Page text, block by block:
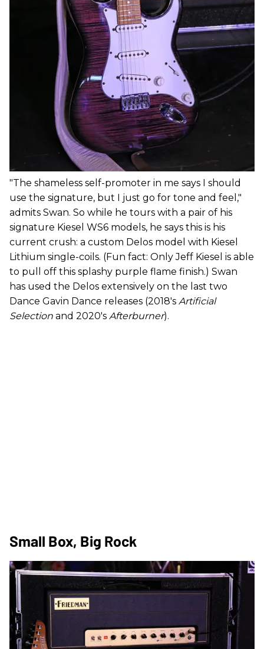
"The shameless self-promoter in me says I should
use the signature, but I just go for tone and feel,"
admits Swan. So while he tours with a pair of his
signature Kiesel WS6 models, he says this is his
current crush: a custom Delos model with Kiesel
Lithium single-coils. (Fun fact: Only Jeff Kiesel is able
to pull off this splashy purple flame finish.) Swan
has used the Delos extensively on the last two
Dance Gavin Dance releases (2018's Artificial
Selection and 2020's Afterburner).
Small Box, Big Rock